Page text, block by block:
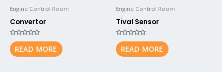
Engine Control Room
Convertor
Rated
0
out
of
READ MORE
Engine Control Room
Tival Sensor
Rated
0
out
of
READ MORE